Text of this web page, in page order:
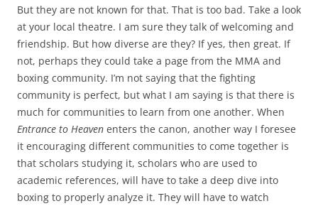
But they are not known for that. That is too bad. Take a look
at your local theatre. I am sure they talk of welcoming and
friendship. But how diverse are they? If yes, then great. If
not, perhaps they could take a page from the MMA and
boxing community. I’m not saying that the fighting
community is perfect, but what I am saying is that there is
much for communities to learn from one another. When
Entrance to Heaven enters the canon, another way I foresee
it encouraging different communities to come together is
that scholars studying it, scholars who are used to
academic references, will have to take a deep dive into
boxing to properly analyze it. They will have to watch